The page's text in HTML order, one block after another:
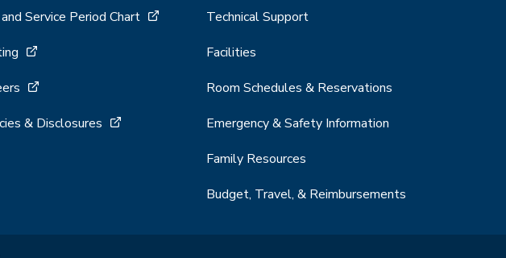
Service Period Chart
& Disclosures
Technical Support
Facilities
Room Schedules & Reservations
Emergency & Safety Information
Family Resources
Budget, Travel, & Reimbursements